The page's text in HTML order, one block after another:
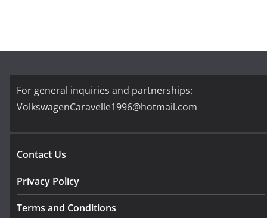
For general inquiries and partnerships:
VolkswagenCaravelle1996@hotmail.com
Contact Us
Privacy Policy
Terms and Conditions